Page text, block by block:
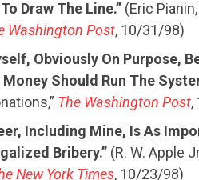
Draw The Line.” (Eric Pianin,
Washington Post, 10/31/98)
Obviously On Purpose,
Should Run The
The Washington Post,
Including Mine, Is As
Bribery.” (R. W. Apple
New York Times, 10/23/98)